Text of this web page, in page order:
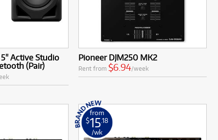
Active Studio
(Pair)
Pioneer DJM250 MK2
Rent from $6.94/week
from
$15.18
/wk